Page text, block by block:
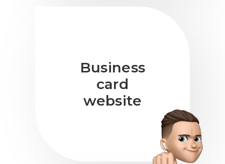
Business
card
website